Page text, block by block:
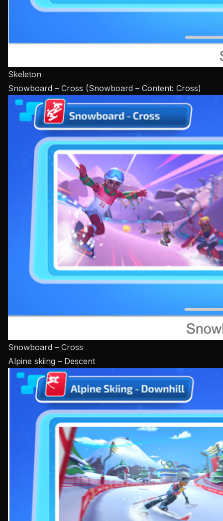
Skeleton
Snowboard – Cross (Snowboard – Content: Cross)
Snowboard – Cross
Alpine skiing – Descent